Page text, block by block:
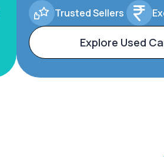
Trusted Sellers
Explore Used